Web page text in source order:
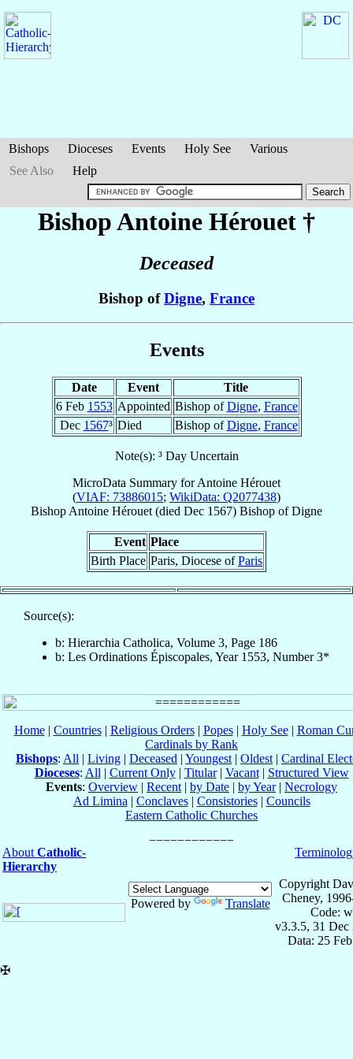
Bishops Dioceses Events Holy See
Various
See Also
Help
Bishop Antoine Hérouet †
Deceased
Bishop ofDigne, France
Events
Date Event
Title
6 Feb 1553 Appointed Bishop ofDigne, France
Dec 1567³ Died Bishop ofDigne, France
Note(s): ³ Day Uncertain
MicroData Summary forAntoine Hérouet
(VIAF: 73886015; WikiData: Q2077438)
Bishop Antoine Hérouet (died Dec 1567) Bishop ofDigne
Event Place
Birth Place Paris, Diocese ofParis
Source(s):
b: Hierarchia Catholica, Volume 3, Page 186
b: Les Ordinations Épiscopales, Year 1553, Number 3*
Home| Countries| Religious Orders| Popes| Holy See| Roman
Cardinals by Rank
Bishops: All | Living | Deceased | Youngest | Oldest | Cardinal
Dioceses: All | Current Only| Titular| Vacant| Structured View
Events: Overview | Recent | by Date | by Year| Necrology
Ad Limina | Conclaves| Consistories| Councils
Eastern Catholic Churches
About Catholic-
Hierarchy
Powered by Translate
Copyright
Cheney,
Code:
v3.3.5, 31 Dec
Data: 25
✠